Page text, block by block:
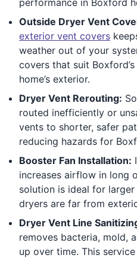
Outside Dryer Vent
exterior vent covers
weather out of your
covers that suit
home’s exterior.
Dryer Vent Rerouting:
routed inefficiently or
vents to shorter, safer
reducing hazards for
Booster Fan Installation:
increases airflow in long
solution is ideal for
dryers are far from
Dryer Vent Line
removes bacteria, mold,
up over time. This